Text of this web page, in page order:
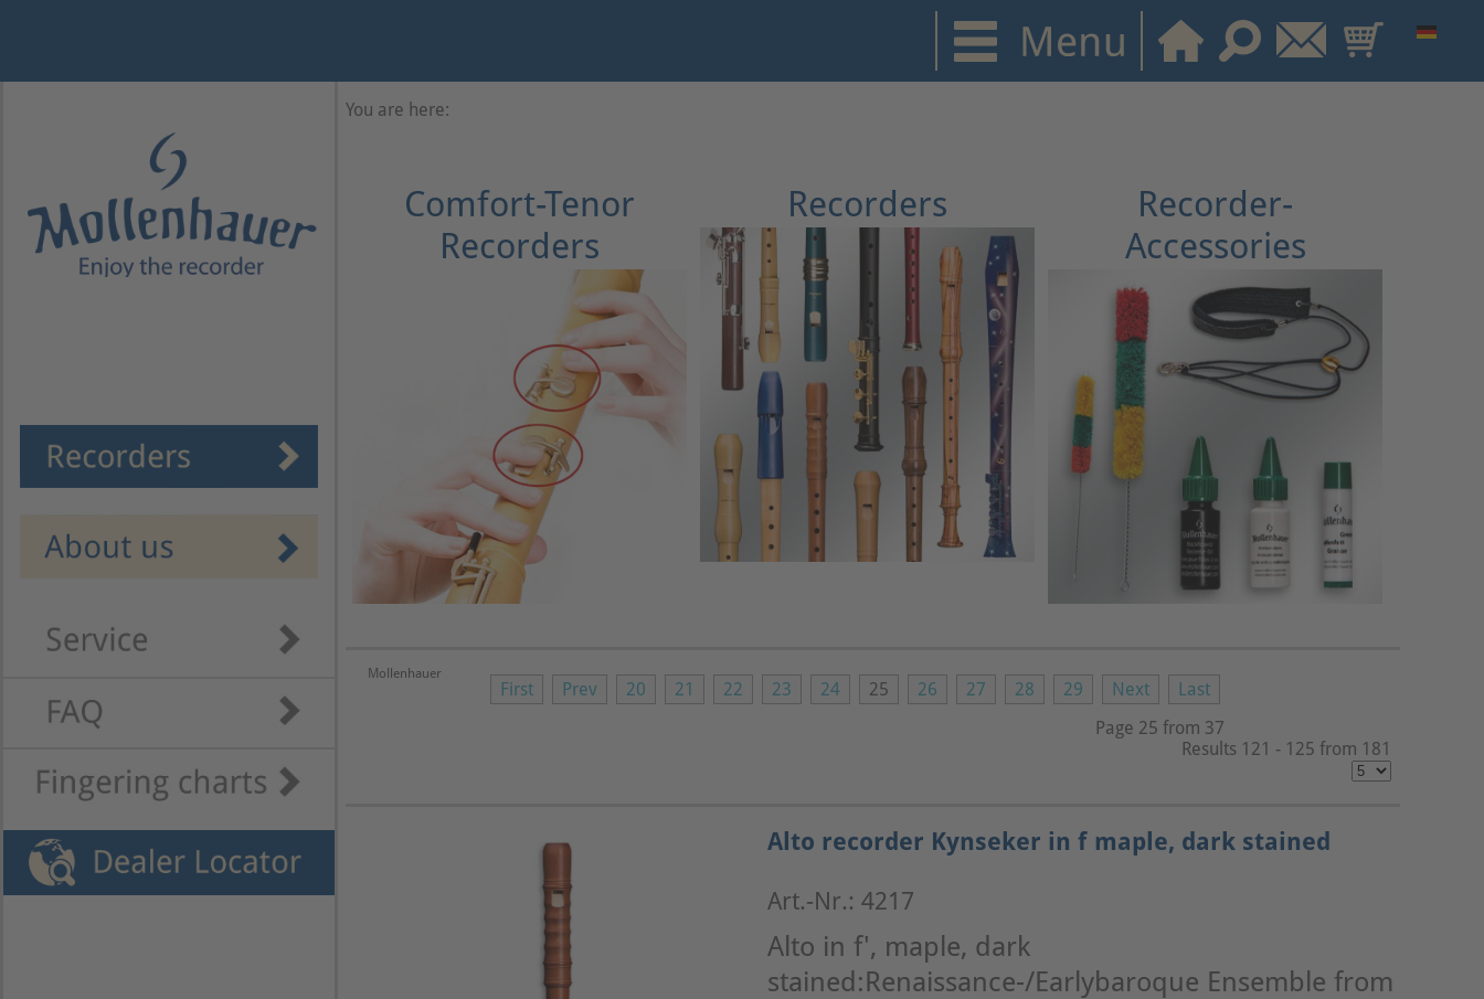
You are here:
Comfort-Tenor
Recorders
Recorders
Recorder-
Accessories
Mollenhauer
First Prev 20 21 22 23 24 25 26 27 28 29 Next
Last
Page 25 from 37
Results 121 - 125 from 181
Alto recorder Kynseker in f maple, dark stained
Art.-Nr.: 4217
Alto in f', maple, dark
stained:Renaissance-/Earlybaroque Ensemble from